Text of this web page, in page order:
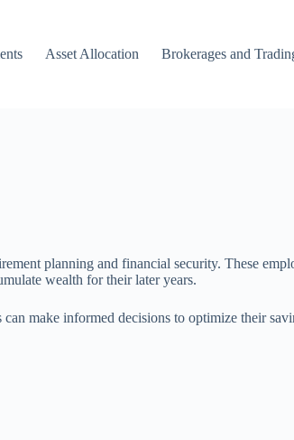
Asset Allocation Brokerages and
planning and financial security. These
wealth for their later years.
make informed decisions to optimize their